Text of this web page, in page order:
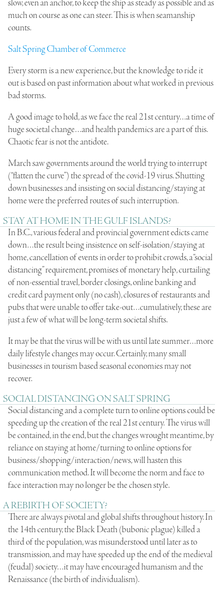
slow, even an anchor, to keep the ship as steady as possible and as
much on course as one can steer. This is when seamanship
counts.
Salt Spring Chamber of Commerce
Every storm is a new experience, but the knowledge to ride it
out is based on past information about what worked in previous
bad storms.
A good image to hold, as we face the real 21st century…a time of
huge societal change…and health pandemics are a part of this.
Chaotic fear is not the antidote.
March saw governments around the world trying to interrupt
(“flatten the curve”) the spread of the covid-19 virus. Shutting
down businesses and insisting on social distancing/staying at
home were the preferred routes of such interruption.
STAY AT HOME IN THE GULF ISLANDS?
In B.C., various federal and provincial government edicts came
down…the result being insistence on self-isolation/staying at
home, cancellation of events in order to prohibit crowds, a “social
distancing” requirement, promises of monetary help, curtailing
of non-essential travel, border closings, online banking and
credit card payment only (no cash), closures of restaurants and
pubs that were unable to offer take-out…cumulatively, these are
just a few of what will be long-term societal shifts.
It may be that the virus will be with us until late summer…more
daily lifestyle changes may occur. Certainly, many small
businesses in tourism based seasonal economies may not
recover.
SOCIAL DISTANCING ON SALT SPRING
Social distancing and a complete turn to online options could be
speeding up the creation of the real 21st century. The virus will
be contained, in the end, but the changes wrought meantime, by
reliance on staying at home/turning to online options for
business/shopping/interaction/news, will hasten this
communication method. It will become the norm and face to
face interaction may no longer be the chosen style.
A REBIRTH OF SOCIETY?
There are always pivotal and global shifts throughout history. In
the 14th century, the Black Death (bubonic plague) killed a
third of the population, was misunderstood until later as to
transmission, and may have speeded up the end of the medieval
(feudal) society…it may have encouraged humanism and the
Renaissance (the birth of individualism).